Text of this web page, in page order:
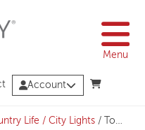
Menu
Account
Life / City Lights / Tom in Hong Kong ’13